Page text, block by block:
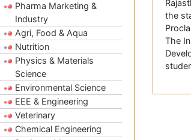
Pharma Marketing &
Industry
Agri, Food & Aqua
Nutrition
Physics & Materials
Science
Environmental Science
EEE & Engineering
Veterinary
Chemical Engineering
the
The